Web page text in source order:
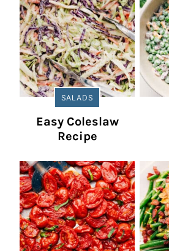
SALADS
Easy Coleslaw
Recipe